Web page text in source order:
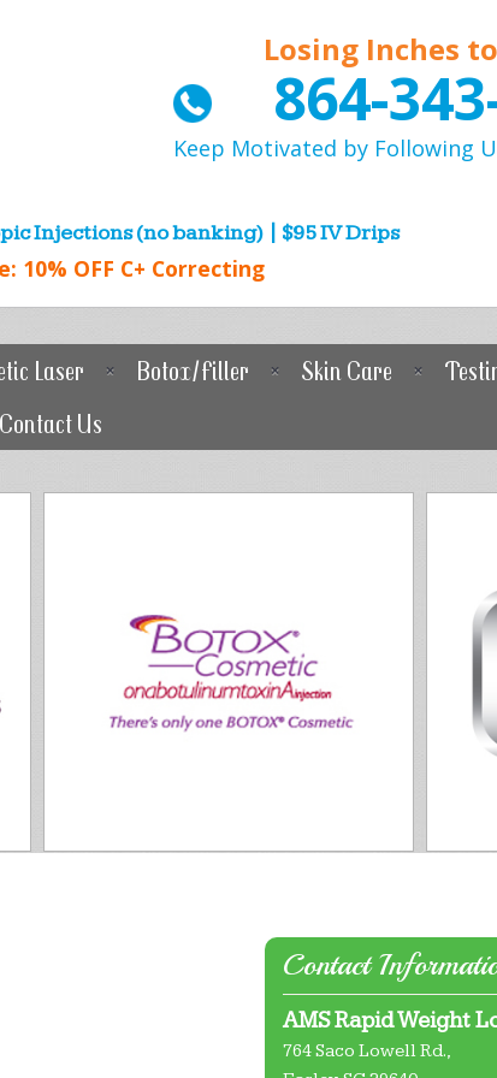
Losing Inches
864-
Keep Motivated by Following
Injections (no banking) | $95 IV Drips
10% OFF C+ Correcting
Laser Botox/Filler Skin Care
Contact Us
Contact
AMS Rapid Weight
764 Saco Lowell Rd.,